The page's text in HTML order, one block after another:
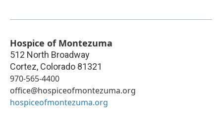
Hospice of Montezuma
512 North Broadway
Cortez, Colorado 81321
970-565-4400
office@hospiceofmontezuma.org
hospiceofmontezuma.org